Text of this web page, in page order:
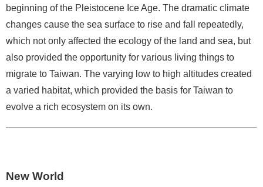
i
t
e
m
a
F
o
beginning of the Pleistocene Ice Age. The dramatic climate
changes cause the sea surface to rise and fall repeatedly,
which not only affected the ecology of the land and sea, but
also provided the opportunity for various living things to
migrate to Taiwan. The varying low to high altitudes created
a varied habitat, which provided the basis for Taiwan to
evolve a rich ecosystem on its own.
New World